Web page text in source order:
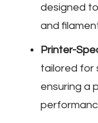
designed
and
Printer-
tailored for
ensuring a